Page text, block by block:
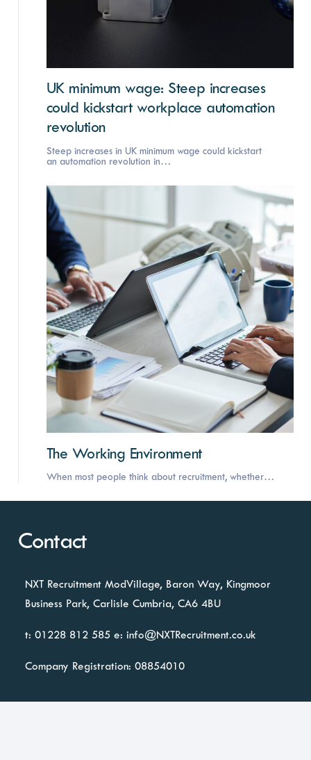
UK minimum wage: Steep increases
could kickstart workplace automation
revolution
Steep increases in UK minimum wage could kickstart
an automation revolution in…
The Working Environment
When most people think about recruitment, whether…
Contact
NXT RecruitmentModVillage,Baron Way, Kingmoor
Business Park,Carlisle Cumbria, CA6 4BU
t: 01228 812 585 e: info@NXTRecruitment.co.uk
Company Registration: 08854010